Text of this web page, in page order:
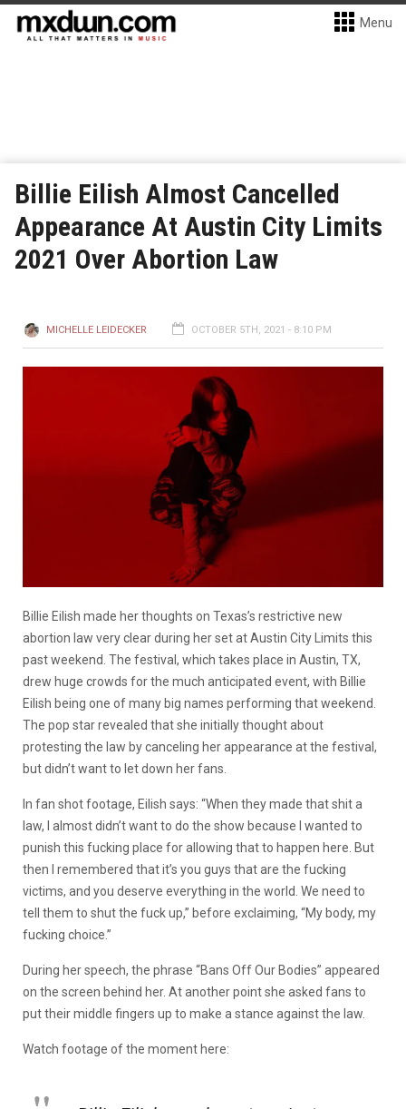
Menu
Billie Eilish Almost Cancelled
Appearance At Austin City Limits
2021 Over Abortion Law
MICHELLE LEIDECKER OCTOBER 5TH, 2021 - 8:10 PM
Billie Eilish made her thoughts on Texas’s restrictive new
abortion law very clear during her set at Austin City Limits this
past weekend. The festival, which takes place in Austin, TX,
drew huge crowds for the much anticipated event, with Billie
Eilish being one of many big names performing that weekend.
The pop star revealed that she initially thought about
protesting the law by canceling her appearance at the festival,
but didn’t want to let down her fans.
In fan shot footage, Eilish says: “When they made that shit a
law, I almost didn’t want to do the show because I wanted to
punish this fucking place for allowing that to happen here. But
then I remembered that it’s you guys that are the fucking
victims, and you deserve everything in the world. We need to
tell them to shut the fuck up,” before exclaiming, “My body, my
fucking choice.”
During her speech, the phrase “Bans Off Our Bodies” appeared
on the screen behind her. At another point she asked fans to
put their middle fingers up to make a stance against the law.
Watch footage of the moment here: